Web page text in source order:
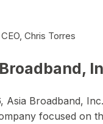
Chris Torres
Broadband,
Asia Broadband,
focused on